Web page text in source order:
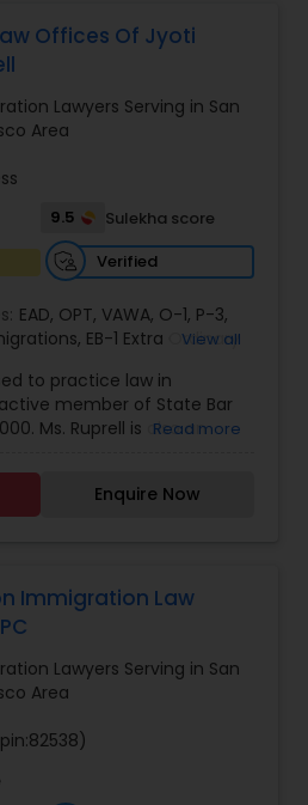
Lawyers
Lawyers
Attorneys
Lawyers
Offices Of Jyoti
Lawyers Serving in San
Area
9.5
Sulekha score
Verified
EAD, OPT, VAWA, O-1, P-3,
, EB-1 Extra Ordinary
Green Card Lawyer ,Green
View all
to practice law in
member of State Bar
Ms. Ruprell is also an
to opening the Law
in 2005, Ms. Ruprell has
with reputed law firms in
of Jyoti Ruprell, PC to
family law, asylum,
Employment based and
Read more
Enquire Now
Immigration Law
Lawyers Serving in San
Area